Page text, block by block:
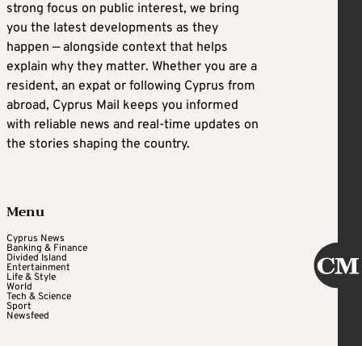
strong focus on public interest, we bring
you the latest developments as they
happen — alongside context that helps
explain why they matter. Whether you are a
resident, an expat or following Cyprus from
abroad, Cyprus Mail keeps you informed
with reliable news and real-time updates on
the stories shaping the country.
Menu
Cyprus News
Banking & Finance
Divided Island
Entertainment
Life & Style
World
Tech & Science
Sport
Newsfeed